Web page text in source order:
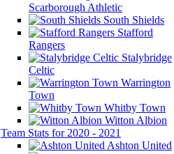
Scarborough Athletic
South Shields
Stafford
Rangers
Stalybridge
Celtic
Warrington
Town
Whitby Town
Witton Albion
Team Stats for 2020 - 2021
Ashton United